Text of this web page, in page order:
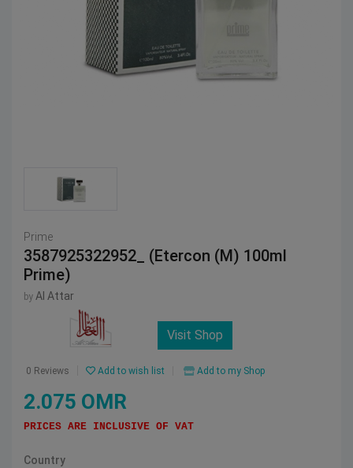
Prime
3587925322952_ (Etercon (M) 100ml
Prime)
by Al Attar
Visit Shop
0 Reviews Add to wish list Add to my Shop
2.075 OMR
PRICES ARE INCLUSIVE OF VAT
Country